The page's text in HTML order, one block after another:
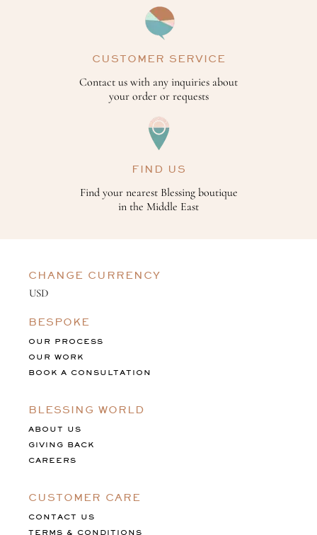
CUSTOMER SERVICE
Contact us with any inquiries about
your order or requests
FIND US
Find your nearest Blessing boutique
in the Middle East
CHANGE CURRENCY
BESPOKE
OUR PROCESS
OUR WORK
BOOK A CONSULTATION
BLESSING WORLD
ABOUT US
GIVING BACK
CAREERS
CUSTOMER CARE
CONTACT US
TERMS & CONDITIONS